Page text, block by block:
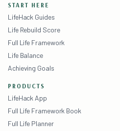
START HERE
LifeHack Guides
Life Rebuild Score
Full Life Framework
Life Balance
Achieving Goals
PRODUCTS
LifeHack App
Full Life Framework Book
Full Life Planner